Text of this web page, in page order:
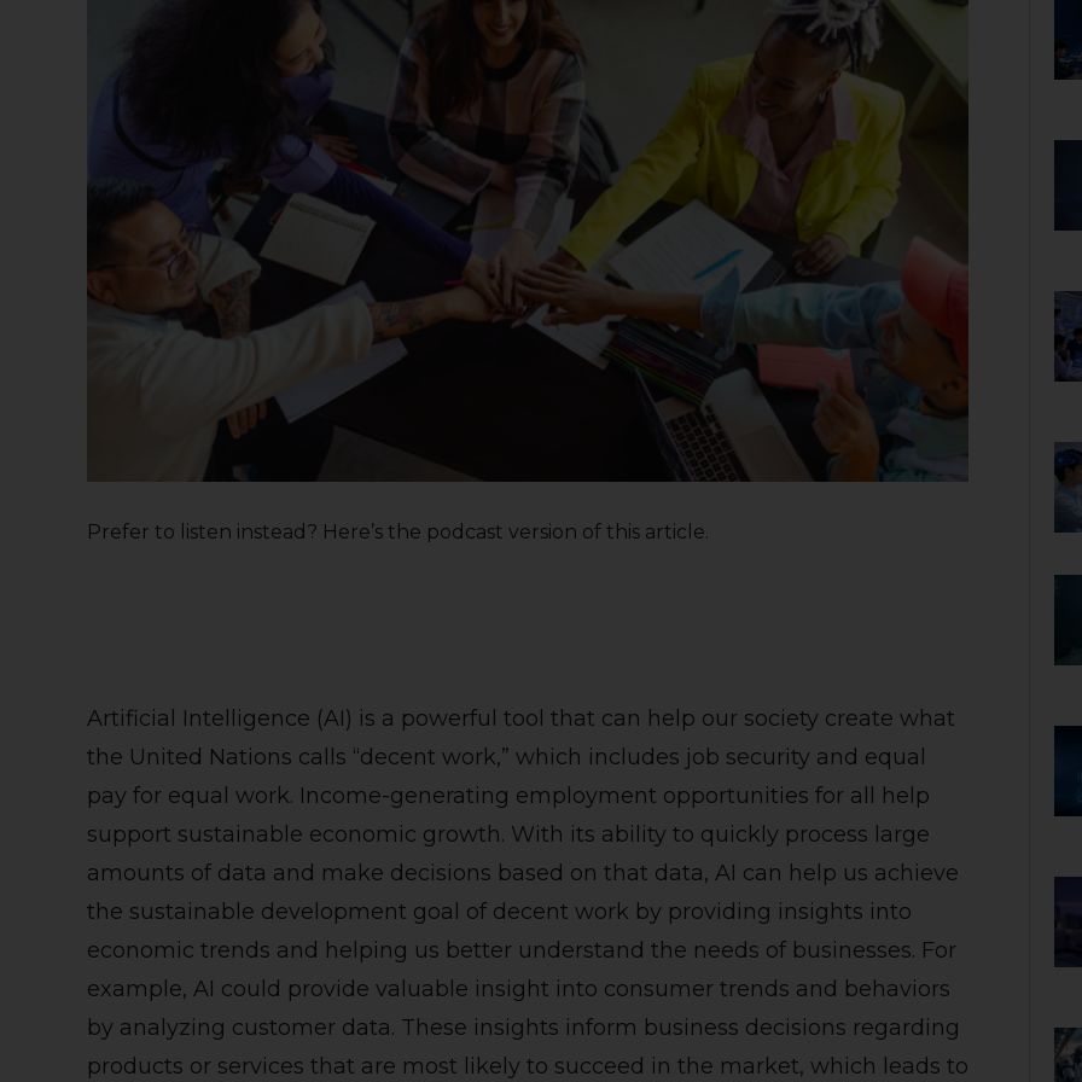
Prefer to listen instead? Here’s the podcast version of this article.
Artificial Intelligence (AI) is a powerful tool that can help our society create what
the United Nations calls “decent work,” which includes job security and equal
pay for equal work. Income-generating employment opportunities for all help
support sustainable economic growth. With its ability to quickly process large
amounts of data and make decisions based on that data, AI can help us achieve
the sustainable development goal of decent work by providing insights into
economic trends and helping us better understand the needs of businesses. For
example, AI could provide valuable insight into consumer trends and behaviors
by analyzing customer data. These insights inform business decisions regarding
products or services that are most likely to succeed in the market, which leads to